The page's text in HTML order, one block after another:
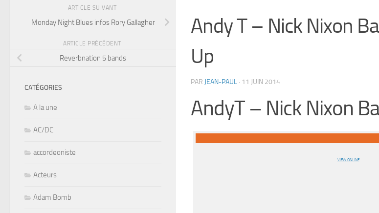
Andy T – Nick Nixon
Up
PAR JEAN-PAUL · 11 JUIN 2014
AndyT – Nick Nixon
VIEW ONLINE
ARTICLE SUIVANT
Monday Night Blues infos Rory Gallagher
ARTICLE PRÉCÉDENT
Reverbnation 5 bands
CATÉGORIES
A la une
AC/DC
accordeoniste
Acteurs
Adam Bomb